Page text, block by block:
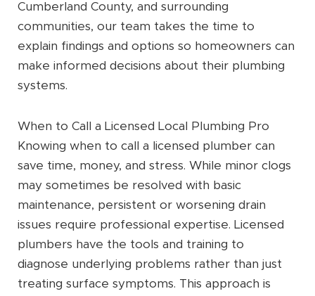
Cumberland County, and surrounding
communities, our team takes the time to
explain findings and options so homeowners can
make informed decisions about their plumbing
systems.
When to Call a Licensed Local Plumbing Pro
Knowing when to call a licensed plumber can
save time, money, and stress. While minor clogs
may sometimes be resolved with basic
maintenance, persistent or worsening drain
issues require professional expertise. Licensed
plumbers have the tools and training to
diagnose underlying problems rather than just
treating surface symptoms. This approach is